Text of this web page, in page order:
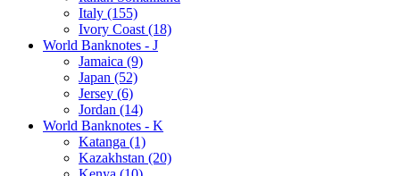
Italy (155)
Ivory Coast (18)
World Banknotes - J
Jamaica (9)
Japan (52)
Jersey (6)
Jordan (14)
World Banknotes - K
Katanga (1)
Kazakhstan (20)